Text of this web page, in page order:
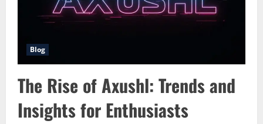
Blog
The Rise of Axushl: Trends and
Insights for Enthusiasts